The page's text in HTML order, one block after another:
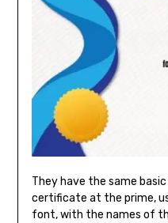
They have the same
certificate at the prime,
font, with the names of